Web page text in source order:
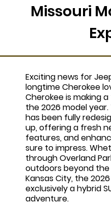
Missouri
Exciting news for
longtime Cherokee
Cherokee is making
the 2026 model year.
has been fully
up, offering a fresh
features, and
sure to impress.
through Overland
outdoors beyond
Kansas City, the
exclusively a hybrid
adventure.